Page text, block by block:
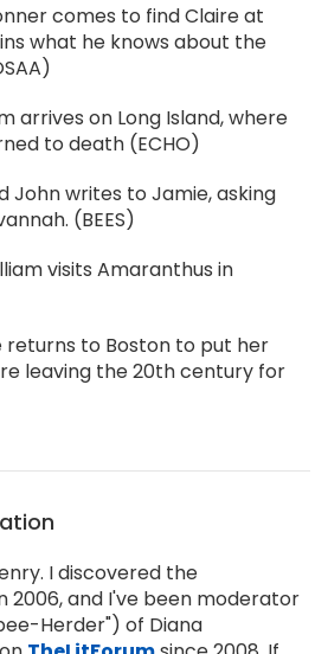
comes to find Claire at
what he knows about the
arrives on Long Island, where
to death (ECHO)
John writes to Jamie, asking
(BEES)
visits Amaranthus in
returns to Boston to put her
leaving the 20th century for
I discovered the
2006, and I've been moderator
Herder") of Diana